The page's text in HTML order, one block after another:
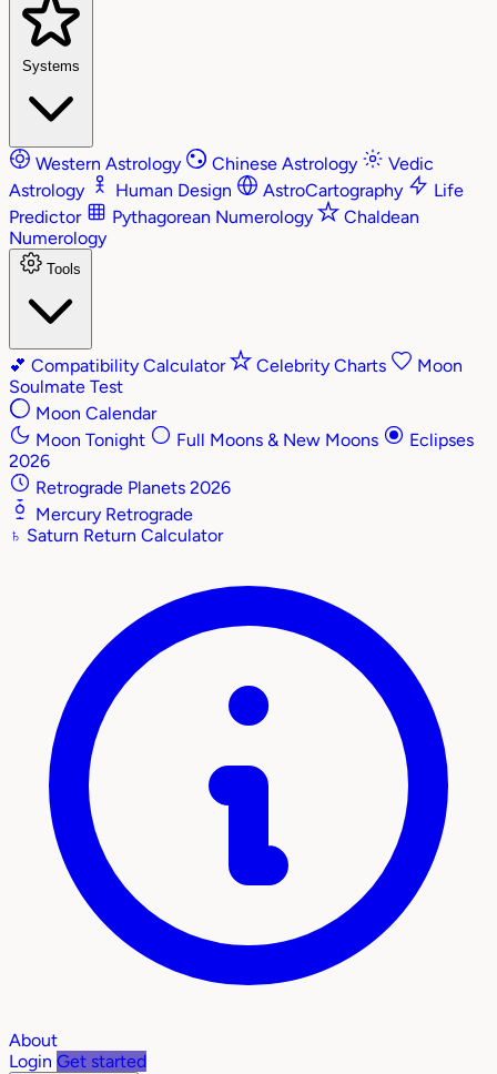
Systems
Western Astrology Chinese Astrology
Vedic
Astrology
Human Design AstroCartography
Life
Predictor
Pythagorean Numerology
Chaldean
Numerology
Tools
💕 Compatibility Calculator Celebrity Charts
Moon
Soulmate Test
Moon Calendar
Moon Tonight
Full Moons & New Moons
Eclipses
2026
Retrograde Planets 2026
Mercury Retrograde
♄ Saturn Return Calculator
About
Login Get started